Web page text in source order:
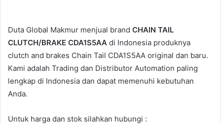
Duta Global Makmur menjual brand CHAIN TAIL
CLUTCH/BRAKE CDA1S5AA di Indonesia produknya
clutch and brakes Chain Tail CDA1S5AA original dan baru.
Kami adalah Trading dan Distributor Automation paling
lengkap di Indonesia dan dapat memenuhi kebutuhan
Anda.
Untuk harga dan stok silahkan hubungi :